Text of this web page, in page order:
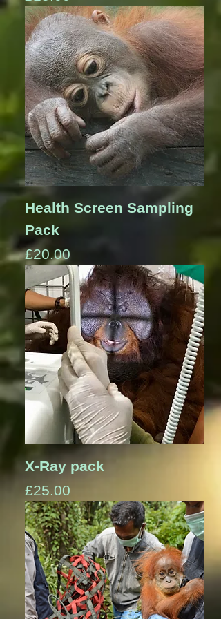
Health Screen Sampling
Pack
Price
£20.00
X-Ray pack
Price
£25.00